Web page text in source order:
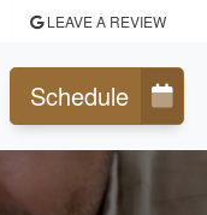
LEAVE A REVIEW
Schedule